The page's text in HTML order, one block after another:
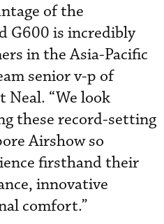
of the
G600 is incredibly
in the Asia-Pacific
senior v-p of
Neal. “We look
these record-setting
Airshow so
firsthand their
innovative
comfort.”